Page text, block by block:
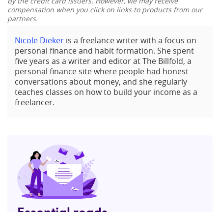
compensation when you click on links to products from our
partners.
Nicole Dieker is a freelance writer with a focus on
personal finance and habit formation. She spent
five years as a writer and editor at The Billfold, a
personal finance site where people had honest
conversations about money, and she regularly
teaches classes on how to build your income as a
freelancer.